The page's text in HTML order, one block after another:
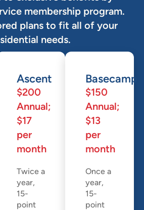
membership program.
plans to fit all of your
needs.
Ascent
$200
Annual;
$17
per
month
Twice a
year,
15-
point
Basecamp
$150
Annual;
$13
per
month
Once a
year,
15-
point